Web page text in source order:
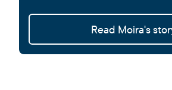
Read Moira's